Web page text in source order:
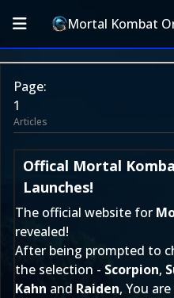
Mortal Kombat
Page:
1
Articles
Offical Mortal
Launches!
The official website for
revealed!
After being prompted to
the selection - Scorpion,
Kahn and Raiden, You